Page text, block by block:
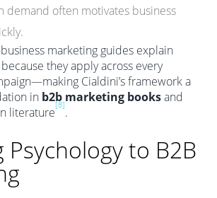
demand often motivates business
marketing guides explain
they apply across every
Cialdini’s framework a
in b2b marketing booksand
literature
[8]
.
Psychology to B2B